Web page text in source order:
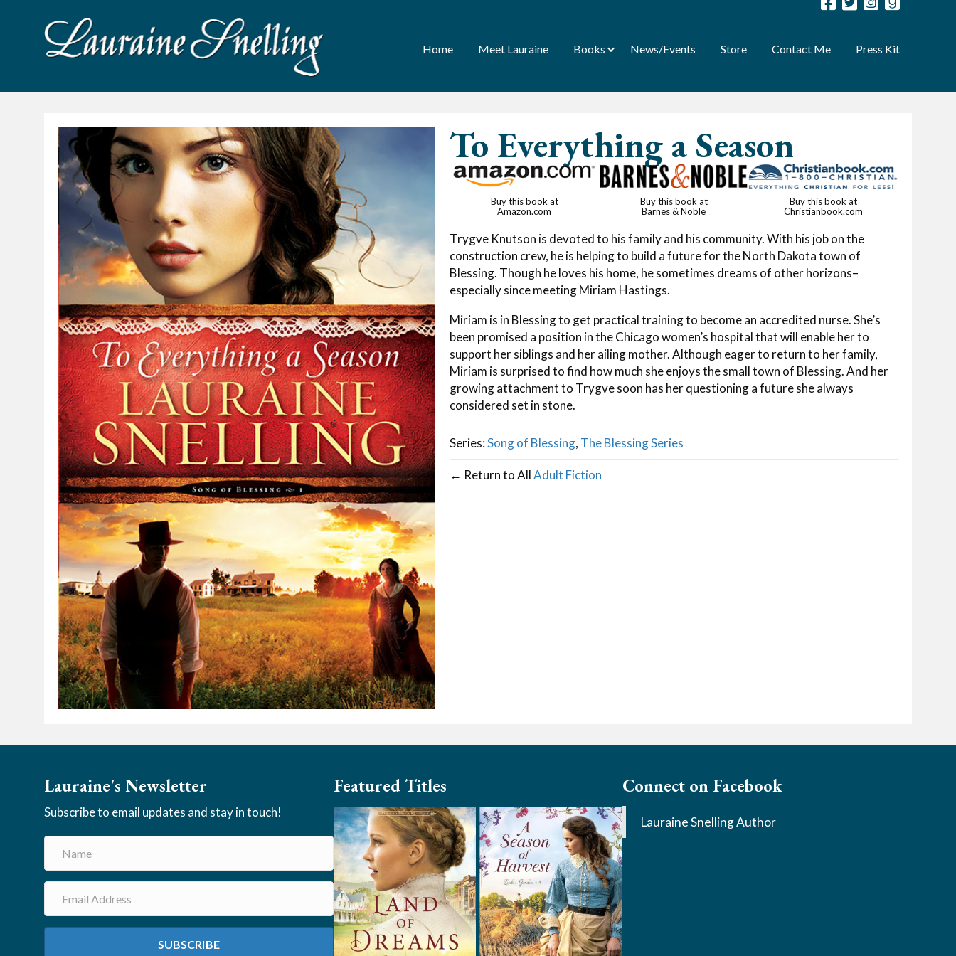
Home Meet Lauraine Books News/Events Store Contact Me Press Kit
To Everything a Season
Buy this book at
Amazon.com
Buy this book at
Barnes & Noble
Buy this book at
Christianbook.com
Trygve Knutson is devoted to his family and his community. With his job on the
construction crew, he is helping to build a future for the North Dakota town of
Blessing. Though he loves his home, he sometimes dreams of other horizons–
especially since meeting Miriam Hastings.
Miriam is in Blessing to get practical training to become an accredited nurse. She’s
been promised a position in the Chicago women’s hospital that will enable her to
support her siblings and her ailing mother. Although eager to return to her family,
Miriam is surprised to find how much she enjoys the small town of Blessing. And her
growing attachment to Trygve soon has her questioning a future she always
considered set in stone.
Series:Song of Blessing, The Blessing Series
← Return to AllAdult Fiction
Lauraine's Newsletter
Subscribe to email updates and stay in touch!
SUBSCRIBE
Featured Titles Connect on Facebook
Lauraine Snelling Author